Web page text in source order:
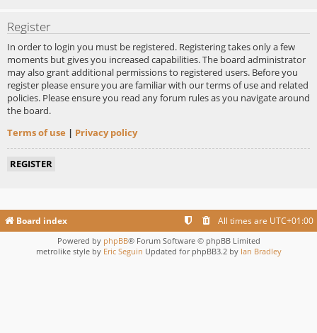
Register
In order to login you must be registered. Registering takes only a few
moments but gives you increased capabilities. The board administrator
may also grant additional permissions to registered users. Before you
register please ensure you are familiar with our terms of use and related
policies. Please ensure you read any forum rules as you navigate around
the board.
Terms of use | Privacy policy
REGISTER
Board index All times are UTC+01:00
Powered by phpBB® Forum Software © phpBB Limited
metrolike style by Eric Seguin Updated for phpBB3.2 by Ian Bradley